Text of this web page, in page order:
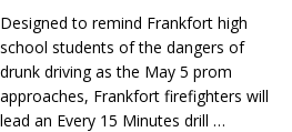
Designed to remind Frankfort high
school students of the dangers of
drunk driving as the May 5 prom
approaches, Frankfort firefighters will
lead an Every 15 Minutes drill …